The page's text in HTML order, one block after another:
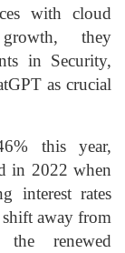
with cloud
they
in Security,
as crucial
this year,
in 2022 when
interest rates
away from
renewed